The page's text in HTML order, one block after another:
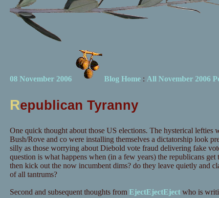
08 November 2006 Blog Home: All November 2006
Republican Tyranny
One quick thought about those US elections. The hysterical lefties
Bush/Rove and co were installing themselves a dictatorship look
silly as those worrying about Diebold vote fraud delivering fake
question is what happens when (in a few years) the republicans get
then kick out the now incumbent dims? do they leave quietly and
of all tantrums?
Second and subsequent thoughts from EjectEjectEjectwho is